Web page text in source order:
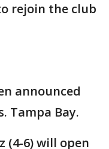
rejoin the club
announced
Tampa Bay.
(4-6) will open